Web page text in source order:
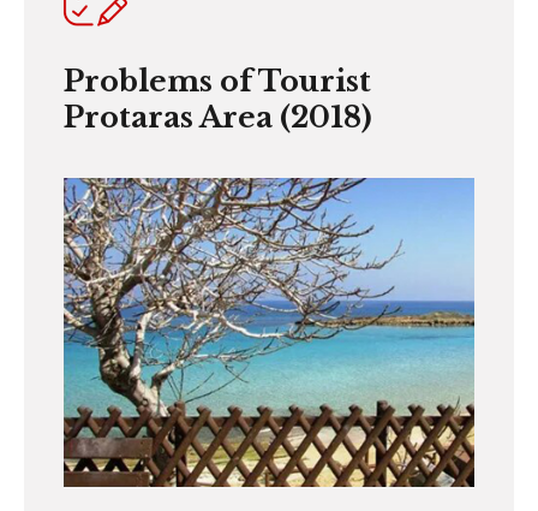
Problems of Tourist
Protaras Area (2018)